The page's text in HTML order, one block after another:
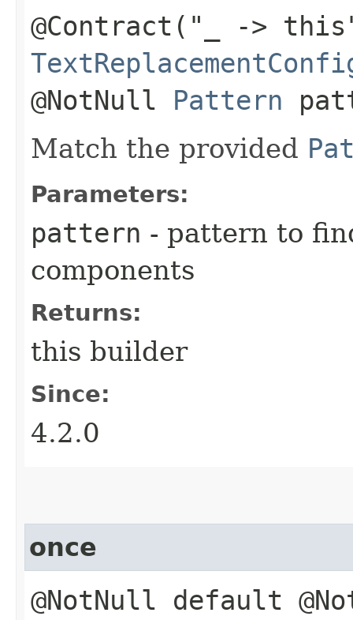
@Contract("_ ->
@NotNull Pattern
Match the provided
Parameters:
pattern - pattern to
components
Returns:
this builder
Since:
4.2.0
once
@NotNull default